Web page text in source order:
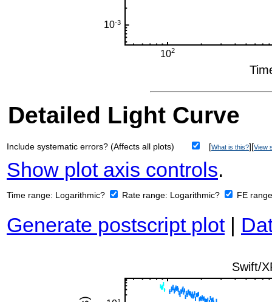
Detailed Light Curve
Include systematic errors? (Affects all plots) [What is this?][View
Show plot axis controls.
Time range: Logarithmic? Rate range: Logarithmic? FE
Generate postscript plot|